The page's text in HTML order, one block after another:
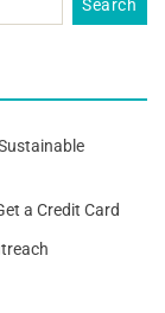
a Credit Card